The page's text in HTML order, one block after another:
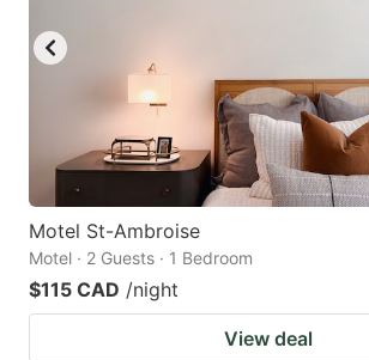
Motel St-Ambroise
Motel · 2 Guests · 1 Bedroom
$115 CAD /night
View deal